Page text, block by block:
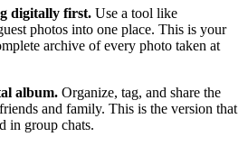
digitally first. Use a tool like
photos into one place. This is your
archive of every photo taken at
album. Organize, tag, and share the
and family. This is the version that
in group chats.